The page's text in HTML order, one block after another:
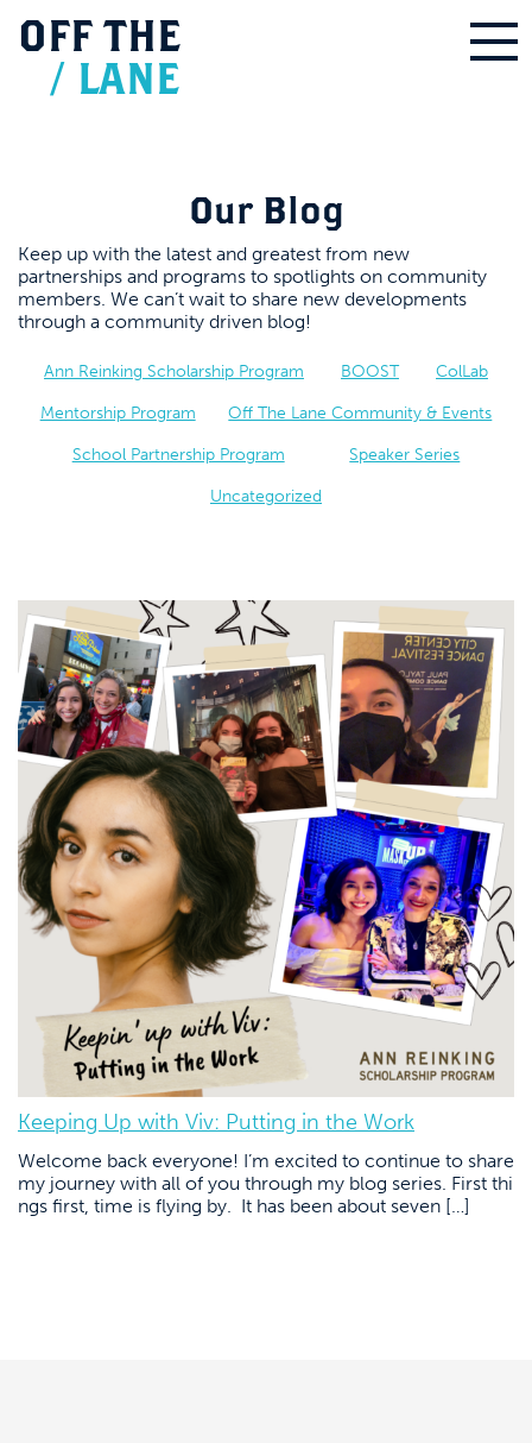
OFF THE
/ LANE
Our Blog
Keep up with the latest and greatest from new
partnerships and programs to spotlights on community
members. We can’t wait to share new developments
through a community driven blog!
Ann Reinking Scholarship Program BOOST ColLab
Mentorship Program Off The Lane Community & Events
School Partnership Program Speaker Series
Uncategorized
Keeping Up with Viv: Putting in the Work
Welcome back everyone! I’m excited to continue to share
my journey with all of you through my blog series. First thi
ngs first, time is flying by. It has been about seven […]